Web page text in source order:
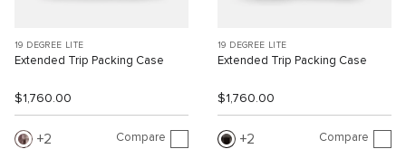
19 DEGREE LITE
Extended Trip Packing Case
$1,760.00
2 Compare
19 DEGREE LITE
Extended Trip Packing Case
$1,760.00
2 Compare